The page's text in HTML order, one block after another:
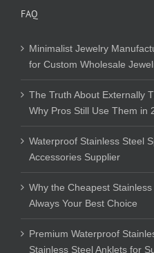
FAQ
Minimalist Jewelry
for Custom Wholesale
The Truth About Externally
Why Pros Still Use Them in
Waterproof Stainless Steel
Accessories Supplier
Why the Cheapest
Always Your Best Choice
Premium Waterproof
Stainless Steel Anklets for